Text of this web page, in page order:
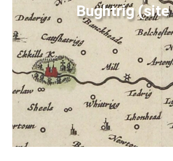
Bughtrig